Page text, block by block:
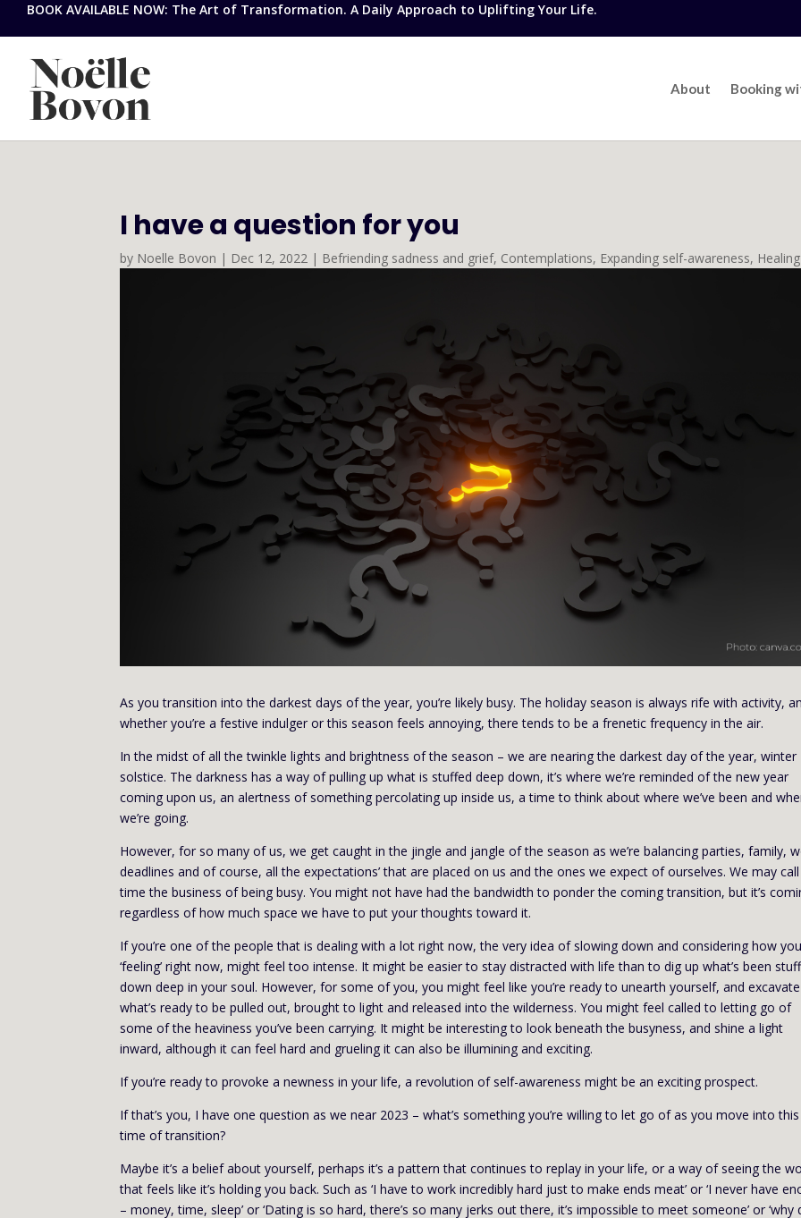
BOOK AVAILABLE NOW: The Art of Transformation. A Daily Approach to Uplifting Your Life.
About Booking
I have a question for you
by Noelle Bovon | Dec 12, 2022 | Befriending sadness and grief, Contemplations, Expanding self-awareness, Healing
As you transition into the darkest days of the year, you’re likely busy. The holiday season is always rife with activity,
whether you’re a festive indulger or this season feels annoying, there tends to be a frenetic frequency in the air.
In the midst of all the twinkle lights and brightness of the season – we are nearing the darkest day of the year, winter
solstice. The darkness has a way of pulling up what is stuffed deep down, it’s where we’re reminded of the new year
coming upon us, an alertness of something percolating up inside us, a time to think about where we’ve been and
we’re going.
However, for so many of us, we get caught in the jingle and jangle of the season as we’re balancing parties, family,
deadlines and of course, all the expectations’ that are placed on us and the ones we expect of ourselves. We may
time the business of being busy. You might not have had the bandwidth to ponder the coming transition, but it’s
regardless of how much space we have to put your thoughts toward it.
If you’re one of the people that is dealing with a lot right now, the very idea of slowing down and considering how
‘feeling’ right now, might feel too intense. It might be easier to stay distracted with life than to dig up what’s been
down deep in your soul. However, for some of you, you might feel like you’re ready to unearth yourself, and excavate
what’s ready to be pulled out, brought to light and released into the wilderness. You might feel called to letting go of
some of the heaviness you’ve been carrying. It might be interesting to look beneath the busyness, and shine a light
inward, although it can feel hard and grueling it can also be illumining and exciting.
If you’re ready to provoke a newness in your life, a revolution of self-awareness might be an exciting prospect.
If that’s you, I have one question as we near 2023 – what’s something you’re willing to let go of as you move into this
time of transition?
Maybe it’s a belief about yourself, perhaps it’s a pattern that continues to replay in your life, or a way of seeing the
that feels like it’s holding you back. Such as ‘I have to work incredibly hard just to make ends meat’ or ‘I never have
– money, time, sleep’ or ‘Dating is so hard, there’s so many jerks out there, it’s impossible to meet someone’ or ‘why